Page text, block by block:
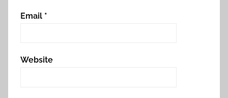
Email *
Website